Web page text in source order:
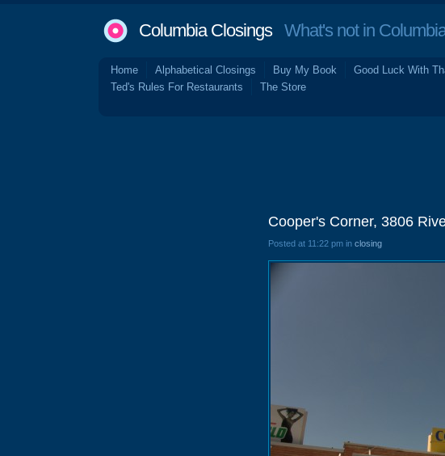
Columbia ClosingsWhat's not in
Home Alphabetical Closings Buy My Book Good Luck With
Ted's Rules For Restaurants
The Store
Cooper's Corner, 3806
Posted at 11:22 pm in closing